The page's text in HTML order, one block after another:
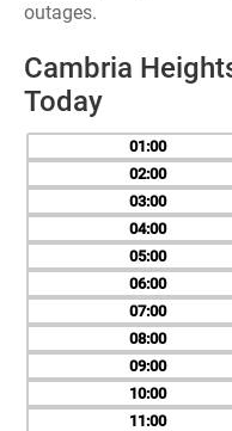
outages.
Cambria
Today
01
02
03
04
05
06
07
08
09
10
11